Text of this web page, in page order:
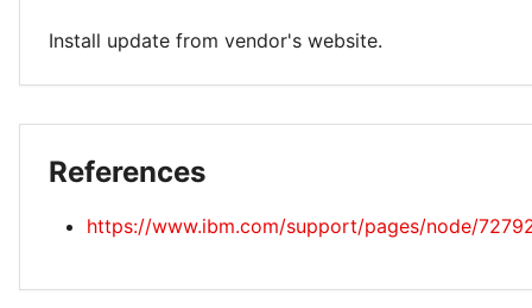
Install update from vendor's website.
References
https://www.ibm.com/support/pages/node/